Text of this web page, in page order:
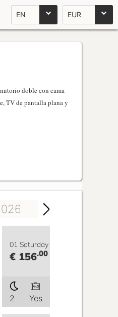
EN EUR
doble con cama
TV de pantalla plana y
01 Saturday
€ 156.00
2 Yes